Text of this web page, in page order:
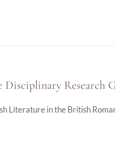
Disciplinary Research
Literature in the British